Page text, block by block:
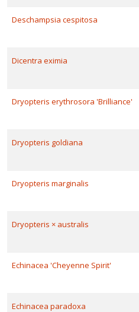
Deschampsia cespitosa
Dicentra eximia
Dryopteris erythrosora 'Brilliance'
Dryopteris goldiana
Dryopteris marginalis
Dryopteris × australis
Echinacea 'Cheyenne Spirit'
Echinacea paradoxa